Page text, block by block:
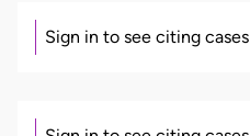
Sign in to see citing cases